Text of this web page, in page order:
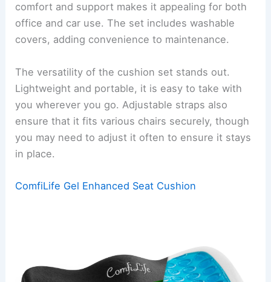
comfort and support makes it appealing for both
office and car use. The set includes washable
covers, adding convenience to maintenance.
The versatility of the cushion set stands out.
Lightweight and portable, it is easy to take with
you wherever you go. Adjustable straps also
ensure that it fits various chairs securely, though
you may need to adjust it often to ensure it stays
in place.
ComfiLife Gel Enhanced Seat Cushion